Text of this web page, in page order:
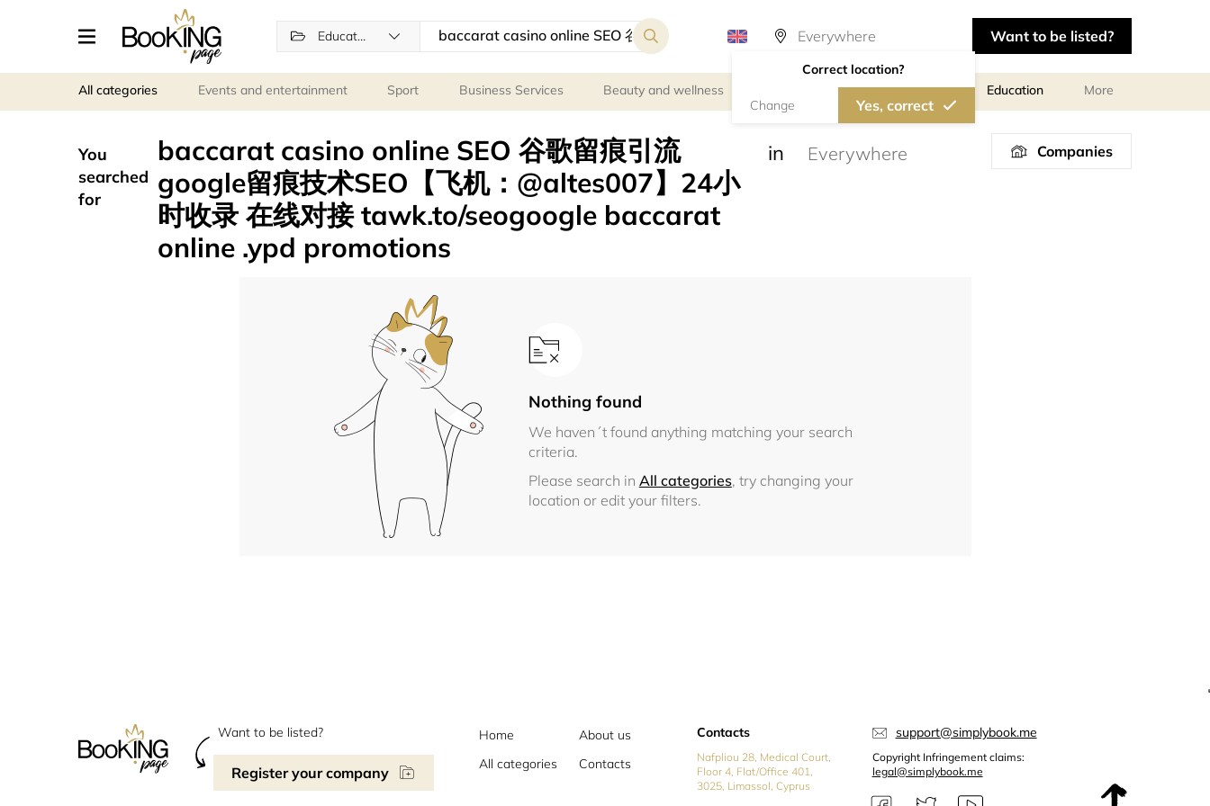
Education
Correct location?
Change Yes, correct
Want to be listed?
All categories Events and entertainment Sport Business Services Beauty and wellness Personal meetings and services Education More
You
searched
for
baccarat casino online SEO 谷歌留痕引流
google留痕技术SEO【飞机：@altes007】24小
时收录 在线对接 tawk.to/seogoogle baccarat
online .ypd promotions
in Companies
Nothing found
We haven´t found anything matching your search
criteria.
Please search in All categories, try changing your
location or edit your filters.
Want to be listed?
Register your company
Home
About us
All categories
Contacts
Contacts
Nafpliou 28, Medical Court,
Floor 4, Flat/Office 401,
3025, Limassol, Cyprus
support@simplybook.me
Copyright Infringement claims:
legal@simplybook.me